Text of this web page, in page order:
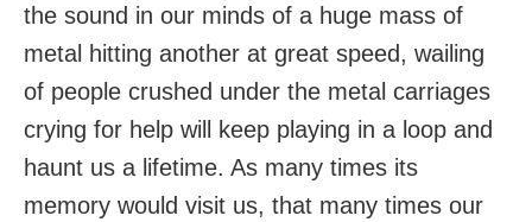
the sound in our minds of a huge mass of
metal hitting another at great speed, wailing
of people crushed under the metal carriages
crying for help will keep playing in a loop and
haunt us a lifetime. As many times its
memory would visit us, that many times our